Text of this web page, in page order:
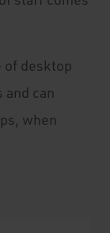
of desktop
can
when